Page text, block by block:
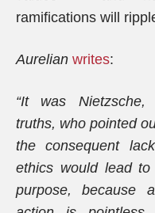
ramifications will
Aurelian writes:
“It was Nietzsche,
truths, who pointed
the consequent
ethics would lead
purpose, because